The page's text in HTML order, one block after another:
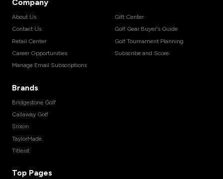
Company
About Us
Contact Us
Retail Center
Career Opportunities
Manage Email Subscriptions
Gift Center
Golf Gear Buyer's Guide
Golf Tournament Planning
Subscribe and Score
Brands
Bridgestone Golf
Callaway Golf
Srixon
TaylorMade
Titleist
Top Pages